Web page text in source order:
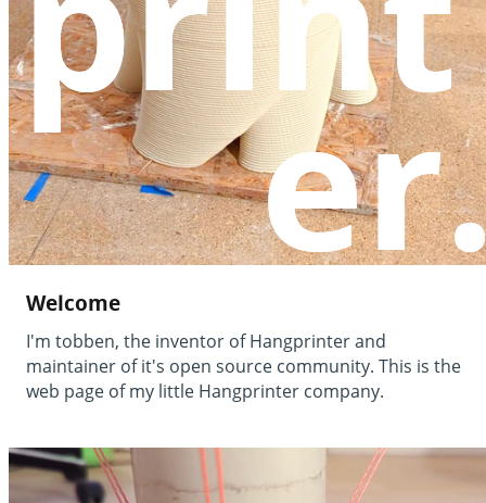
Welcome
I'm tobben, the inventor of Hangprinter and
maintainer of it's open source community. This is the
web page of my little Hangprinter company.